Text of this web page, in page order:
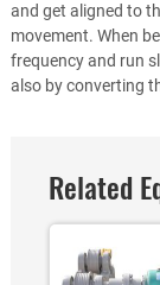
and get aligned to
movement. When
frequency and run
also by converting
Related